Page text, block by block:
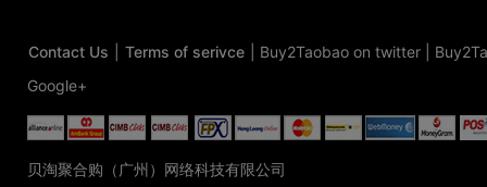
Contact Us Terms of serivce Buy2Taobao on twitter
Google+
贝淘聚合购（广州）网络科技有限公司